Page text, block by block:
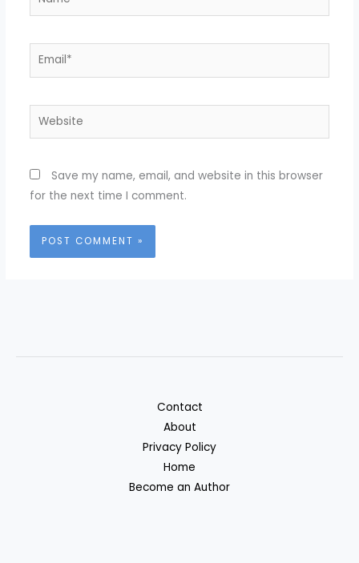
Email*
Website
Save my name, email, and website in this browser
for the next time I comment.
Contact
About
Privacy Policy
Home
Become an Author